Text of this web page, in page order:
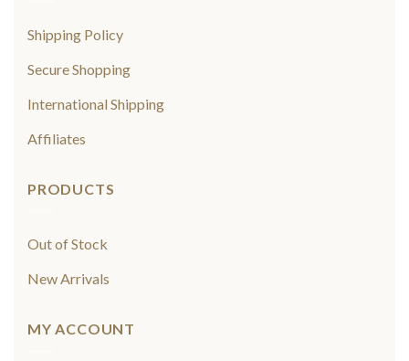
Shipping Policy
Secure Shopping
International Shipping
Affiliates
PRODUCTS
Out of Stock
New Arrivals
MY ACCOUNT